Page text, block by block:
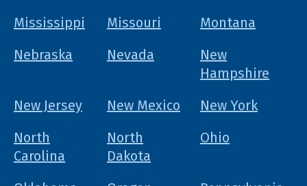
Mississippi
Missouri
Montana
Nebraska
Nevada
New
Hampshire
New Jersey
New Mexico
New York
North
Carolina
North
Dakota
Ohio